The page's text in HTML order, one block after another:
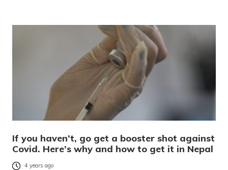
If you haven’t, go get a booster shot against
Covid. Here’s why and how to get it in Nepal
4 years ago